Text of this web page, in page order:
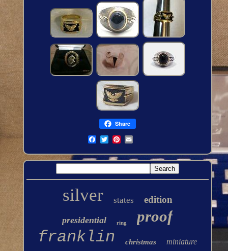
Share
silver states edition
presidential ring proof
franklin christmas miniature